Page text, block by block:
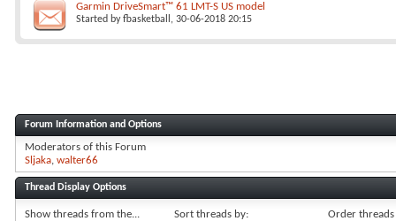
Garmin DriveSmart™ 61 LMT-S US model
Started byfbasketball , 30-06-2018 20:15
Forum Information and Options
Moderators of this Forum
Sljaka walter66
Thread Display Options
Show threads from the... Sort threads by:
Order threads